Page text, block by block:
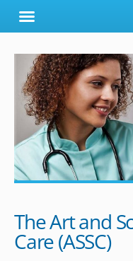
The Art and
Care (ASSC)